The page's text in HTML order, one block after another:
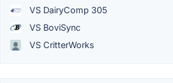
VS DairyComp 305
VS BoviSync
VS CritterWorks